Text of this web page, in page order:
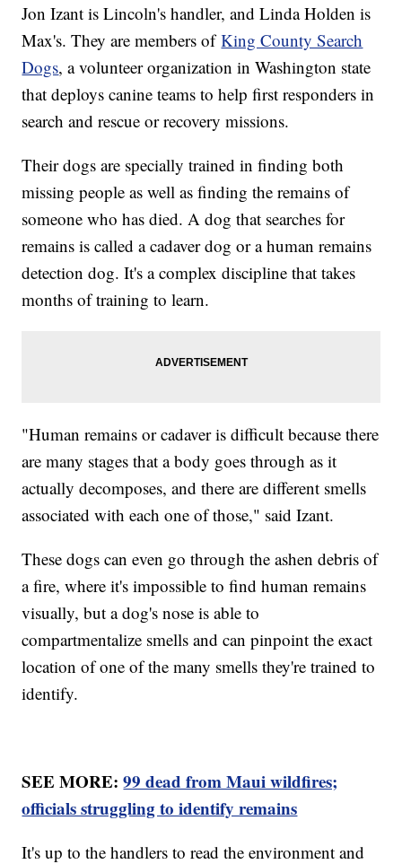
Jon Izant is Lincoln's handler, and Linda Holden is
Max's. They are members ofKing County Search
Dogs, a volunteer organization in Washington state
that deploys canine teams to help first responders in
search and rescue or recovery missions.
Their dogs are specially trained in finding both
missing people as well as finding the remains of
someone who has died. A dog that searches for
remains is called a cadaver dog or a human remains
detection dog. It's a complex discipline that takes
months of training to learn.
"Human remains or cadaver is difficult because there
are many stages that a body goes through as it
actually decomposes, and there are different smells
associated with each one of those," said Izant.
These dogs can even go through the ashen debris of
a fire, where it's impossible to find human remains
visually, but a dog's nose is able to
compartmentalize smells and can pinpoint the exact
location of one of the many smells they're trained to
identify.
SEE MORE:99 dead from Maui wildfires;
officials struggling to identify remains
It's up to the handlers to read the environment and